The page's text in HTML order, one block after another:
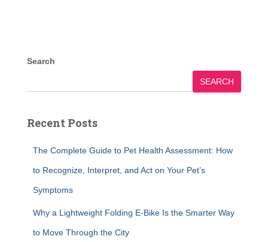
Search
SEARCH
Recent Posts
The Complete Guide to Pet Health Assessment: How
to Recognize, Interpret, and Act on Your Pet’s
Symptoms
Why a Lightweight Folding E-Bike Is the Smarter Way
to Move Through the City